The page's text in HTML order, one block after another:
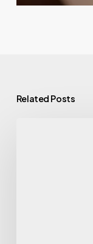
Related Posts